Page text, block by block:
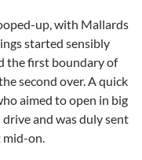
up, with Mallards
started sensibly
the first boundary of
second over. A quick
aimed to open in big
and was duly sent
mid-on.